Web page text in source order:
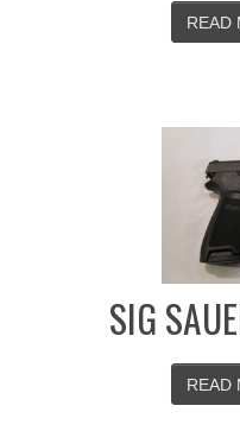
READ
SIG
READ